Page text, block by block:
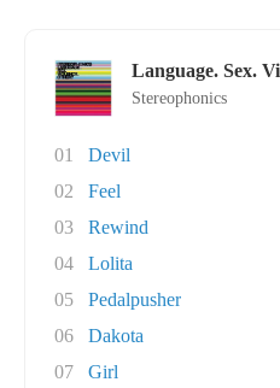
Language. Sex.
Stereophonics
01
Devil
02
Feel
03
Rewind
04
Lolita
05
Pedalpusher
06
Dakota
07
Girl